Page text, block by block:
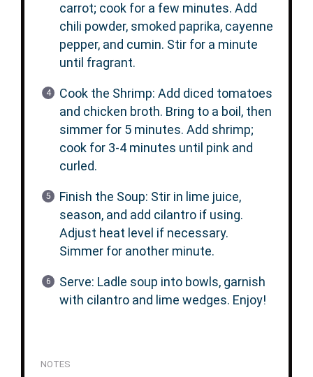
carrot; cook for a few minutes. Add
chili powder, smoked paprika, cayenne
pepper, and cumin. Stir for a minute
until fragrant.
Cook the Shrimp: Add diced tomatoes
and chicken broth. Bring to a boil, then
simmer for 5 minutes. Add shrimp;
cook for 3-4 minutes until pink and
curled.
Finish the Soup: Stir in lime juice,
season, and add cilantro if using.
Adjust heat level if necessary.
Simmer for another minute.
Serve: Ladle soup into bowls, garnish
with cilantro and lime wedges. Enjoy!
NOTES